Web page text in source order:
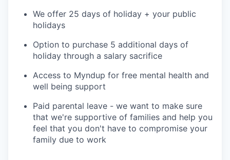
We offer 25 days of holiday + your public
holidays
Option to purchase 5 additional days of
holiday through a salary sacrifice
Access to Myndup for free mental health and
well being support
Paid parental leave - we want to make sure
that we're supportive of families and help you
feel that you don't have to compromise your
family due to work